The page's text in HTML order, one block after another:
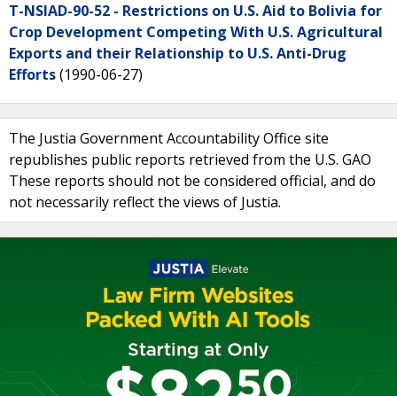
T-NSIAD-90-52 - Restrictions on U.S. Aid to Bolivia for
Crop Development Competing With U.S. Agricultural
Exports and their Relationship to U.S. Anti-Drug
Efforts(1990-06-27)
The Justia Government Accountability Office site
republishes public reports retrieved from the U.S. GAO
These reports should not be considered official, and do
not necessarily reflect the views of Justia.